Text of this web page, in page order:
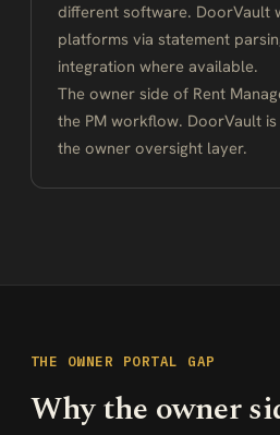
different software. DoorVault
platforms via statement
integration where available.
The owner side of Rent
the PM workflow. DoorVault
the owner oversight layer.
THE OWNER PORTAL GAP
Why the owner